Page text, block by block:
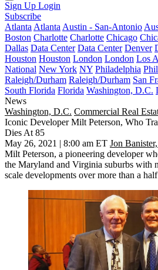
Sign Up Login
Subscribe
Atlanta Atlanta Austin - San-Antonio
Boston Charlotte Charlotte Chicago
Dallas Data Center Data Center Denver
Houston Houston London London Los
National New York NY Philadelphia
Raleigh/Durham Raleigh/Durham San
South Florida Florida Washington, D.C.
News
Washington, D.C. Commercial Real
Iconic Developer Milt Peterson, Who
Dies At 85
May 26, 2021 | 8:00 am ET Jon
Milt Peterson, a pioneering developer
the Maryland and Virginia suburbs with
scale developments over more than a